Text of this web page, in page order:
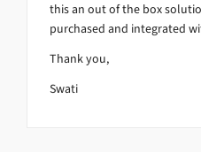
this an out of the box
purchased and integrated
Thank you,
Swati